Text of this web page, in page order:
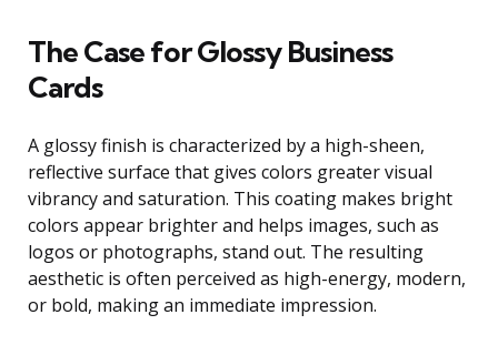
The Case for Glossy Business
Cards
A glossy finish is characterized by a high-sheen,
reflective surface that gives colors greater visual
vibrancy and saturation. This coating makes bright
colors appear brighter and helps images, such as
logos or photographs, stand out. The resulting
aesthetic is often perceived as high-energy, modern,
or bold, making an immediate impression.